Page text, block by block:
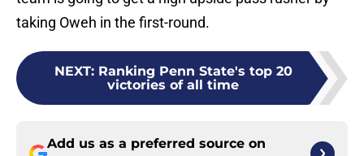
taking Oweh in the first-round.
NEXT: Ranking Penn State's top 20
victories of all time
Add us as a preferred source on